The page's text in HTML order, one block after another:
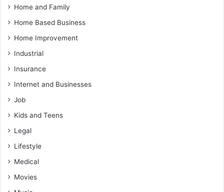
Home and Family
Home Based Business
Home Improvement
Industrial
Insurance
Internet and Businesses
Job
Kids and Teens
Legal
Lifestyle
Medical
Movies